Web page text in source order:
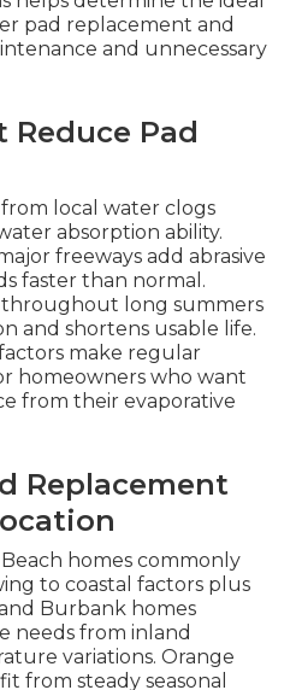
pad replacement and
and unnecessary
Reduce Pad
local water clogs
absorption ability.
freeways add abrasive
faster than normal.
long summers
and shortens usable life.
make regular
homeowners who want
from their evaporative
Replacement
homes commonly
to coastal factors plus
Burbank homes
needs from inland
variations. Orange
from steady seasonal